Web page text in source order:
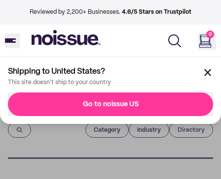
Reviewed by 2,200+ Businesses. 4.6/5 Stars on Trustpilot
0
Shipping to United States?
This site doesn't ship to your country
Go to noissue US
Imprint
Category Industry Directory